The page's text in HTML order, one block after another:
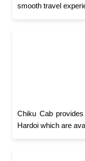
smooth travel
Chiku Cab
Hardoi which are